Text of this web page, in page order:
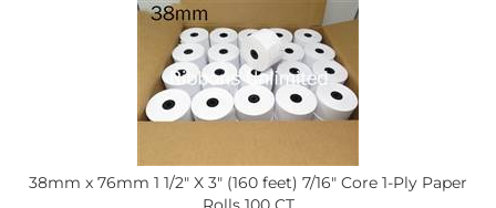
38mm x 76mm 1 1/2" X 3" (160 feet) 7/16" Core 1-Ply Paper
Rolls 100 CT